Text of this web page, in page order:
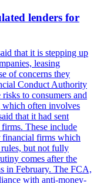
lenders for
that it is stepping up
leasing
of concerns they
Conduct Authority
to consumers and
which often involves
that it had sent
These include
financial firms which
but not fully
comes after the
in February. The FCA,
with anti-money-